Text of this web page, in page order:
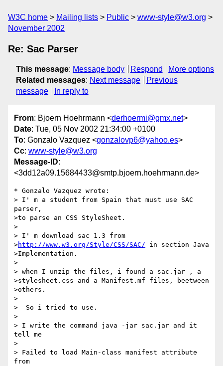
W3C home Mailing lists Public
www-style@w3.org
November 2002
Re: Sac Parser
This message: Message body Respond
More options
Related messages: Next message
Previous
message
In reply to
From: Bjoern Hoehrmann <derhoermi@gmx.net>
Date: Tue, 05 Nov 2002 21:34:00 +0100
To: Gonzalo Vazquez <gonzalovp6@yahoo.es>
Cc: www-style@w3.org
Message-ID:
<3dd12a09.15684433@smtp.bjoern.hoehrmann.de>
* Gonzalo Vazquez wrote:
> I' m a student from Spain that must use SAC
parser,
>to parse an CSS StyleSheet.
>
> I' m download sac 1.3 from
>http://www.w3.org/Style/CSS/SAC/ in section Java
>Implementation.
>
> when I unzip the files, i found a sac.jar , a
>stylesheet.css and a Manifest.mf files, beetween
>others.
>
>  So i tried to use.
>
> I write the command java -jar sac.jar and it
tell me
>
> Failed to load Main-class manifest attribute
from